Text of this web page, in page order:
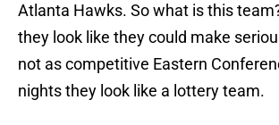
Atlanta Hawks. So what is this
they look like they could make
not as competitive Eastern
nights they look like a lottery team.